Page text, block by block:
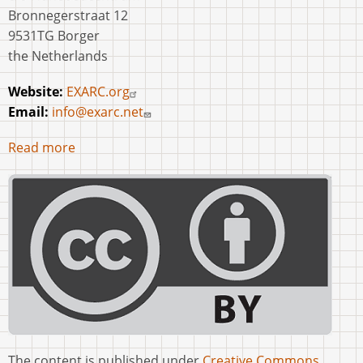
Bronnegerstraat 12
9531TG Borger
the Netherlands
Website:EXARC.org
Email: info@exarc.net
Read more